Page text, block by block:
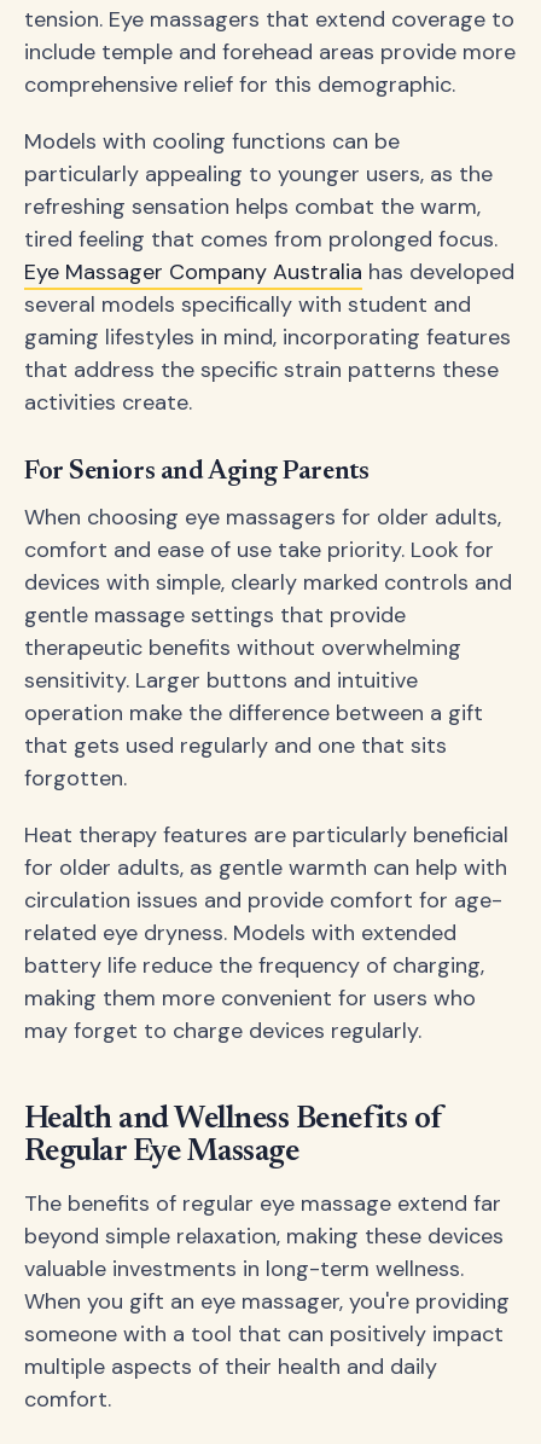
tension. Eye massagers that extend coverage to
include temple and forehead areas provide more
comprehensive relief for this demographic.
Models with cooling functions can be
particularly appealing to younger users, as the
refreshing sensation helps combat the warm,
tired feeling that comes from prolonged focus.
Eye Massager Company Australia has developed
several models specifically with student and
gaming lifestyles in mind, incorporating features
that address the specific strain patterns these
activities create.
For Seniors and Aging Parents
When choosing eye massagers for older adults,
comfort and ease of use take priority. Look for
devices with simple, clearly marked controls and
gentle massage settings that provide
therapeutic benefits without overwhelming
sensitivity. Larger buttons and intuitive
operation make the difference between a gift
that gets used regularly and one that sits
forgotten.
Heat therapy features are particularly beneficial
for older adults, as gentle warmth can help with
circulation issues and provide comfort for age-
related eye dryness. Models with extended
battery life reduce the frequency of charging,
making them more convenient for users who
may forget to charge devices regularly.
Health and Wellness Benefits of
Regular Eye Massage
The benefits of regular eye massage extend far
beyond simple relaxation, making these devices
valuable investments in long-term wellness.
When you gift an eye massager, you're providing
someone with a tool that can positively impact
multiple aspects of their health and daily
comfort.